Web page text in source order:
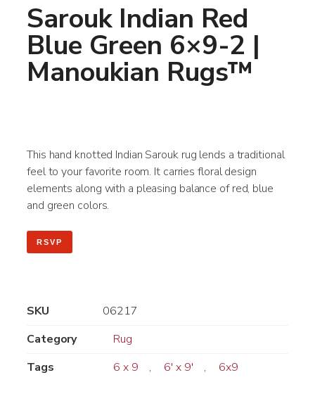
Sarouk Indian Red
Blue Green 6×9-2 |
Manoukian Rugs™
This hand knotted Indian Sarouk rug lends a traditional
feel to your favorite room. It carries floral design
elements along with a pleasing balance of red, blue
and green colors.
RSVP
SKU
06217
Category
Rug
Tags
6 x 9 , 6' x 9' , 6x9